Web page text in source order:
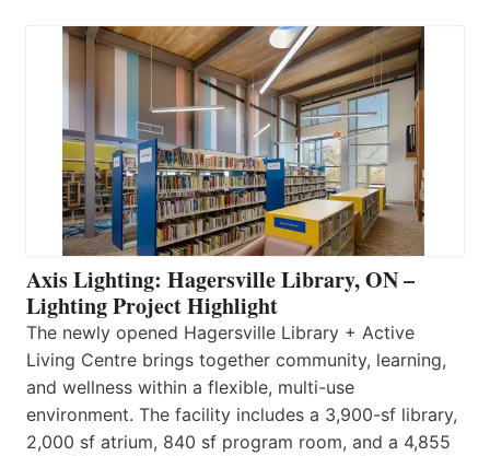
Axis Lighting: Hagersville Library, ON –
Lighting Project Highlight
The newly opened Hagersville Library + Active
Living Centre brings together community, learning,
and wellness within a flexible, multi-use
environment. The facility includes a 3,900-sf library,
2,000 sf atrium, 840 sf program room, and a 4,855